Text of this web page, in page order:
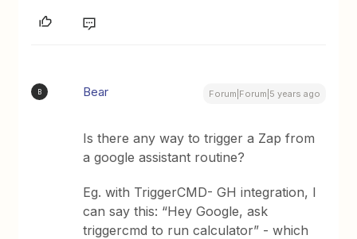
B Bear Forum|Forum|5 years ago
Is there any way to trigger a Zap from
a google assistant routine?
Eg. with TriggerCMD- GH integration, I
can say this: “Hey Google, ask
triggercmd to run calculator” - which